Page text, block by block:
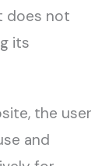
does not
its
the user
and